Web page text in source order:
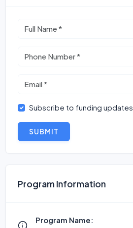
Subscribe to funding updates
SUBMIT
Program Information
Program Name: